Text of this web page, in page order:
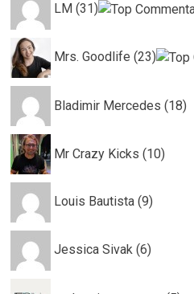
LM (31)
Mrs. Goodlife (23)
Bladimir Mercedes (18)
Mr Crazy Kicks (10)
Louis Bautista (9)
Jessica Sivak (6)